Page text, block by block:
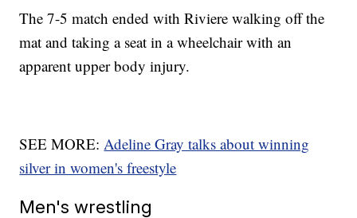
The 7-5 match ended with Riviere walking off the
mat and taking a seat in a wheelchair with an
apparent upper body injury.
SEE MORE: Adeline Gray talks about winning
silver in women's freestyle
Men's wrestling